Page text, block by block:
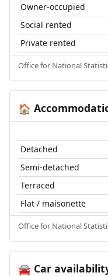
Owner-occupied
Social rented
Private rented
Office for National
🏠
Detached
Semi-detached
Terraced
Flat / maisonette
Office for National
🚘Car